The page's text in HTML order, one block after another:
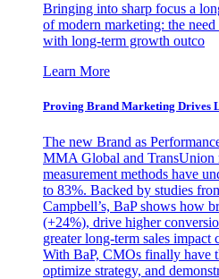
Bringing into sharp focus a
of modern marketing: the
with long-term growth outco
Learn More
Proving Brand Marketing Drives
The new Brand as
MMA Global and TransUnion
measurement methods have
to 83%. Backed by studies
Campbell’s, BaP shows how
(+24%), drive higher
greater long-term sales impact
With BaP, CMOs finally have
optimize strategy, and